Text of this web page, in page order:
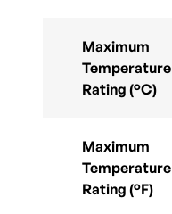
Maximum
Temperature
Rating (°C)
Maximum
Temperature
Rating (°F)